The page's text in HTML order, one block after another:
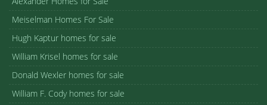
Meiselman Homes For Sale
Hugh Kaptur homes for sale
William Krisel homes for sale
Donald Wexler homes for sale
William F. Cody homes for sale